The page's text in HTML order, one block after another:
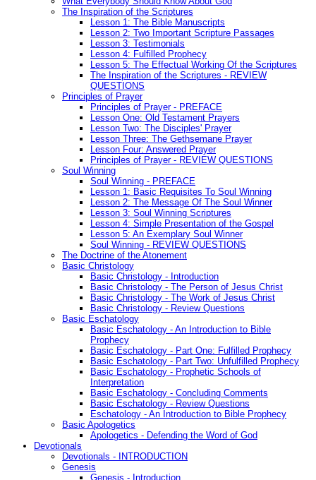
The Inspiration of the Scriptures
Lesson 1: The Bible Manuscripts
Lesson 2: Two Important Scripture Passages
Lesson 3: Testimonials
Lesson 4: Fulfilled Prophecy
Lesson 5: The Effectual Working Of the Scriptures
The Inspiration of the Scriptures - REVIEW
QUESTIONS
Principles of Prayer
Principles of Prayer - PREFACE
Lesson One: Old Testament Prayers
Lesson Two: The Disciples' Prayer
Lesson Three: The Gethsemane Prayer
Lesson Four: Answered Prayer
Principles of Prayer - REVIEW QUESTIONS
Soul Winning
Soul Winning - PREFACE
Lesson 1: Basic Requisites To Soul Winning
Lesson 2: The Message Of The Soul Winner
Lesson 3: Soul Winning Scriptures
Lesson 4: Simple Presentation of the Gospel
Lesson 5: An Exemplary Soul Winner
Soul Winning - REVIEW QUESTIONS
The Doctrine of the Atonement
Basic Christology
Basic Christology - Introduction
Basic Christology - The Person of Jesus Christ
Basic Christology - The Work of Jesus Christ
Basic Christology - Review Questions
Basic Eschatology
Basic Eschatology - An Introduction to Bible
Prophecy
Basic Eschatology - Part One: Fulfilled Prophecy
Basic Eschatology - Part Two: Unfulfilled Prophecy
Basic Eschatology - Prophetic Schools of
Interpretation
Basic Eschatology - Concluding Comments
Basic Eschatology - Review Questions
Eschatology - An Introduction to Bible Prophecy
Basic Apologetics
Apologetics - Defending the Word of God
Devotionals
Devotionals - INTRODUCTION
Genesis
Genesis - Introduction